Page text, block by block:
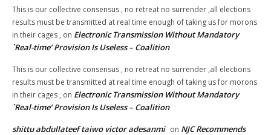
This is our collective consensus , no retreat no surrender ,all elections
results must be transmitted at real time enough of taking us for morons
in their cages , on Electronic Transmission Without Mandatory
`Real-time’ Provision Is Useless – Coalition
This is our collective consensus , no retreat no surrender ,all elections
results must be transmitted at real time enough of taking us for morons
in their cages , on Electronic Transmission Without Mandatory
`Real-time’ Provision Is Useless – Coalition
shittu abdullateef taiwo victor adesanmi on NJC Recommends